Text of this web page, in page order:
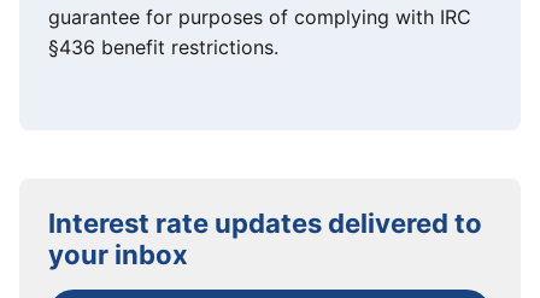
guarantee for purposes of complying with IRC
§436 benefit restrictions.
Interest rate updates delivered to
your inbox